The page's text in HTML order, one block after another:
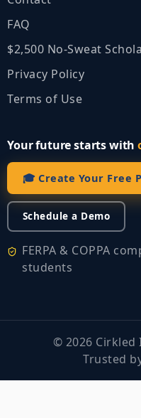
FAQ
$2,500 No‑Sweat
Privacy Policy
Terms of Use
Your future starts with
🎓 Create Your Free
Schedule a Demo
FERPA & COPPA
students
© 2026 Cirkled
Trusted